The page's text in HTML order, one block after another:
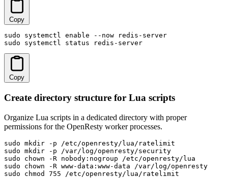
Copy
sudo systemctl enable --now redis-server
sudo systemctl status redis-server
Copy
Create directory structure for Lua scripts
Organize Lua scripts in a dedicated directory with proper
permissions for the OpenResty worker processes.
sudo mkdir -p /etc/openresty/lua/ratelimit
sudo mkdir -p /var/log/openresty/security
sudo chown -R nobody:nogroup /etc/openresty/lua
sudo chown -R www-data:www-data /var/log/openresty
sudo chmod 755 /etc/openresty/lua/ratelimit